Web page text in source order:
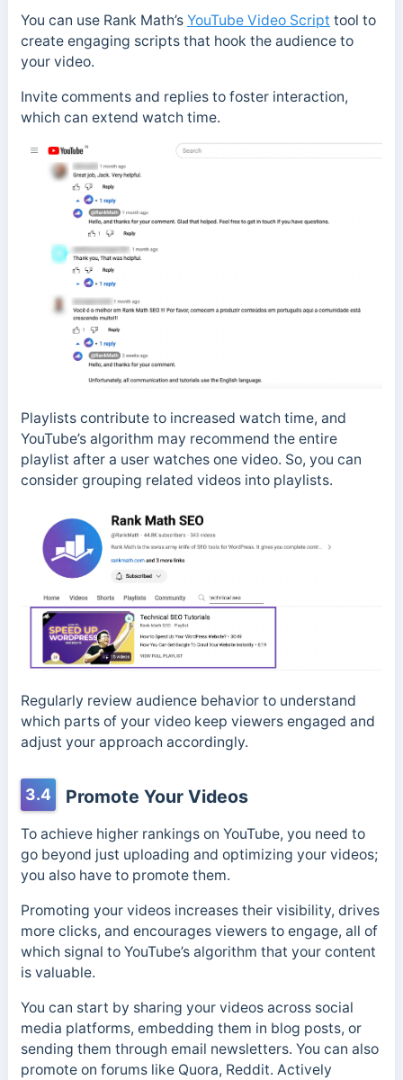
You can use Rank Math’s YouTube Video Script tool to
create engaging scripts that hook the audience to
your video.
Invite comments and replies to foster interaction,
which can extend watch time.
Playlists contribute to increased watch time, and
YouTube’s algorithm may recommend the entire
playlist after a user watches one video. So, you can
consider grouping related videos into playlists.
Regularly review audience behavior to understand
which parts of your video keep viewers engaged and
adjust your approach accordingly.
3.4 Promote Your Videos
To achieve higher rankings on YouTube, you need to
go beyond just uploading and optimizing your videos;
you also have to promote them.
Promoting your videos increases their visibility, drives
more clicks, and encourages viewers to engage, all of
which signal to YouTube’s algorithm that your content
is valuable.
You can start by sharing your videos across social
media platforms, embedding them in blog posts, or
sending them through email newsletters. You can also
promote on forums like Quora, Reddit. Actively